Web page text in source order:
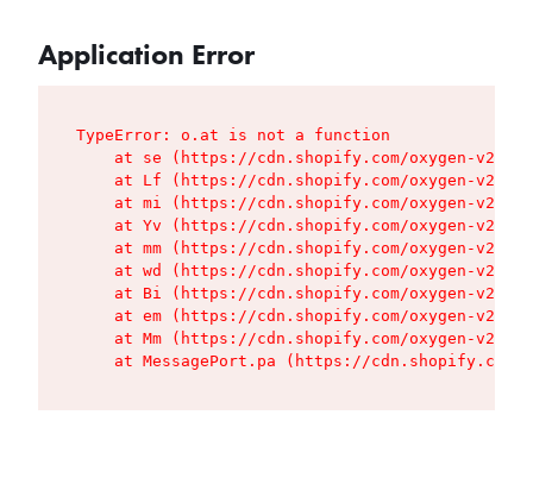
Application Error
TypeError: o.at is not a function
at se (https://cdn.shopify.com/oxygen-v2/
at Lf (https://cdn.shopify.com/oxygen-v2/
at mi (https://cdn.shopify.com/oxygen-v2/
at Yv (https://cdn.shopify.com/oxygen-v2/
at mm (https://cdn.shopify.com/oxygen-v2/
at wd (https://cdn.shopify.com/oxygen-v2/
at Bi (https://cdn.shopify.com/oxygen-v2/
at em (https://cdn.shopify.com/oxygen-v2/
at Mm (https://cdn.shopify.com/oxygen-v2/
at MessagePort.pa (https://